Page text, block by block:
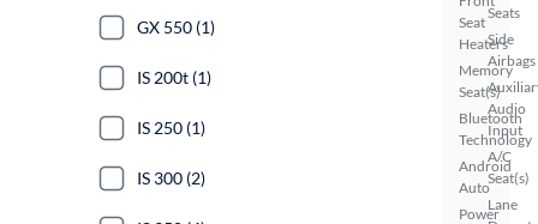
Seat
Heaters
Memory
Seat(s)
Bluetooth
Technology
Android
Auto
Power
Seats
Side
Airbags
Audio
Input
A/C
Seat(s)
Lane
GX 550 (1)
IS 200t (1)
IS 250 (1)
IS 300 (2)